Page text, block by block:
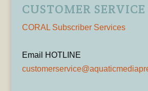
CUSTOMER SERVICE
CORAL Subscriber Services
Email HOTLINE